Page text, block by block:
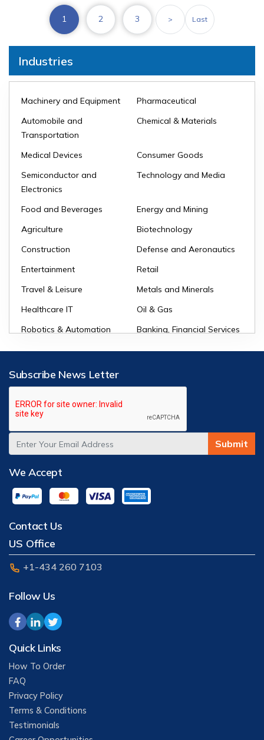
1 2 3 > Last
Industries
Machinery and Equipment
Pharmaceutical
Automobile and
Transportation
Chemical & Materials
Medical Devices
Consumer Goods
Semiconductor and
Electronics
Technology and Media
Food and Beverages
Energy and Mining
Agriculture
Biotechnology
Construction
Defense and Aeronautics
Entertainment
Retail
Travel & Leisure
Metals and Minerals
Healthcare IT
Oil & Gas
Robotics & Automation
Banking, Financial Services
Subscribe News Letter
Submit
We Accept
Contact Us
US Office
+1-434 260 7103
Follow Us
Quick Links
How To Order
FAQ
Privacy Policy
Terms & Conditions
Testimonials